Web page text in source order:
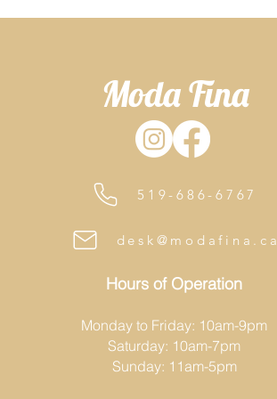
Moda Fina
519-686-6767
desk@modafina.ca
Hours of Operation
Monday to Friday: 10am-9pm
Saturday: 10am-7pm
Sunday: 11am-5pm